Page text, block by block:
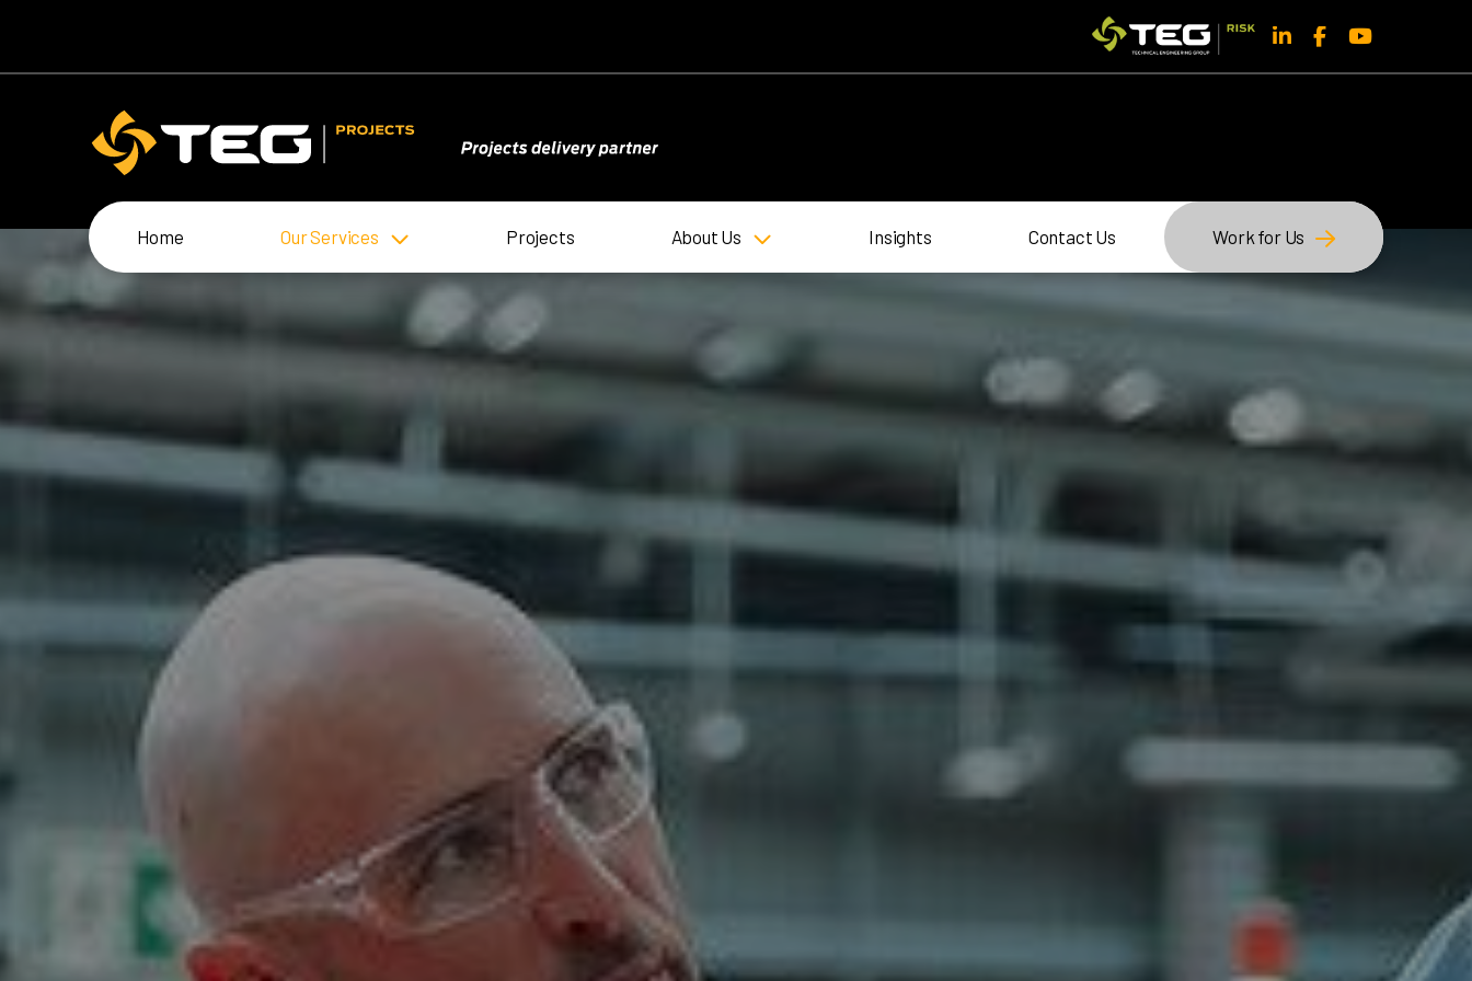
Home Our Services Projects About Us Insights Contact Us Work for Us